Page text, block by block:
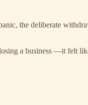
the deliberate
a business —it felt